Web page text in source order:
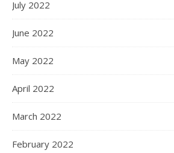
July 2022
June 2022
May 2022
April 2022
March 2022
February 2022